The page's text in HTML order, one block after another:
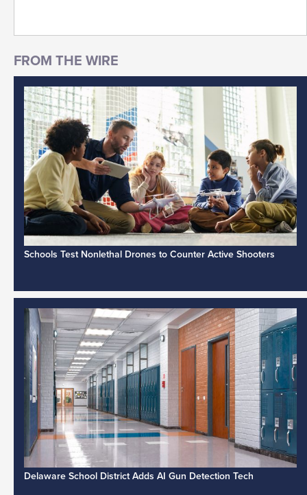
Schools Test Nonlethal Drones to Counter Active Shooters
Delaware School District Adds AI Gun Detection Tech